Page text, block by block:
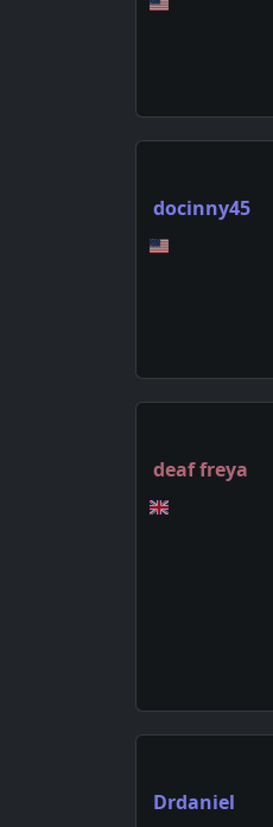
docinny45
deaf freya
Drdaniel